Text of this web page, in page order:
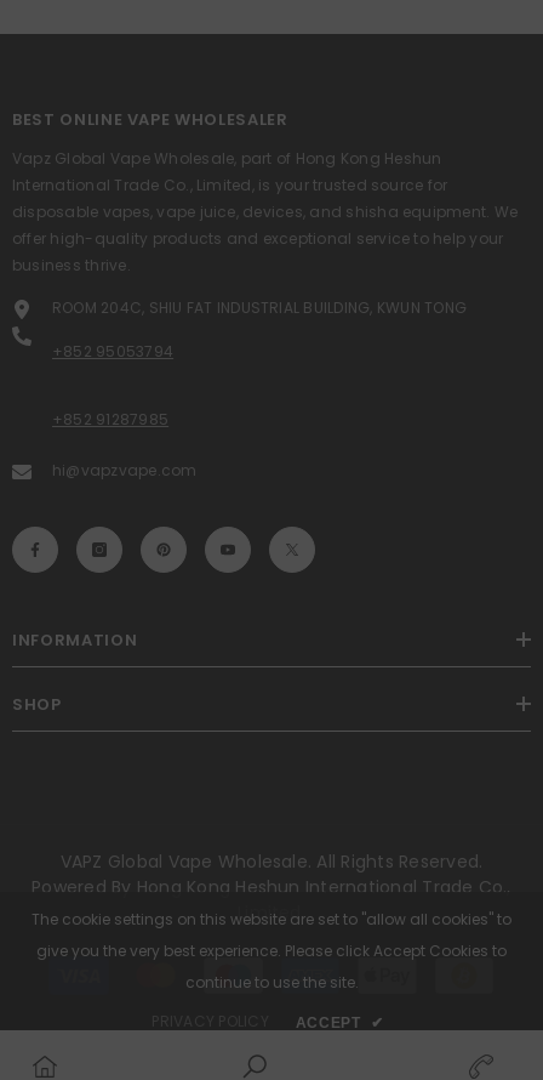
BEST ONLINE VAPE WHOLESALER
Vapz Global Vape Wholesale, part of Hong Kong Heshun
International Trade Co., Limited, is your trusted source for
disposable vapes, vape juice, devices, and shisha equipment. We
offer high-quality products and exceptional service to help your
business thrive.
ROOM 204C, SHIU FAT INDUSTRIAL BUILDING, KWUN TONG
+852 95053794
+852 91287985
hi@vapzvape.com
INFORMATION
SHOP
VAPZ Global Vape Wholesale. All Rights Reserved.
Powered By Hong Kong Heshun International Trade Co.,
Limited.
Payment
methods
The cookie settings on this website are set to "allow all cookies" to
give you the very best experience. Please click Accept Cookies to
continue to use the site.
ACCEPT ✔